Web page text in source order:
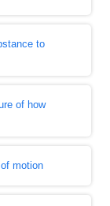
to
of how
motion